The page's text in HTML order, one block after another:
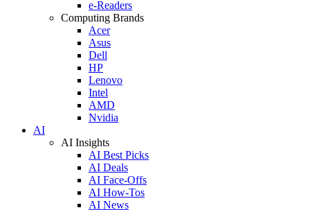
e-Readers
Computing Brands
Acer
Asus
Dell
HP
Lenovo
Intel
AMD
Nvidia
AI
AI Insights
AI Best Picks
AI Deals
AI Face-Offs
AI How-Tos
AI News